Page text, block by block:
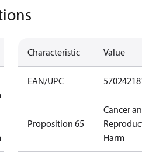
Characteristic Value
EAN/UPC
Proposition 65
Cancer
Harm